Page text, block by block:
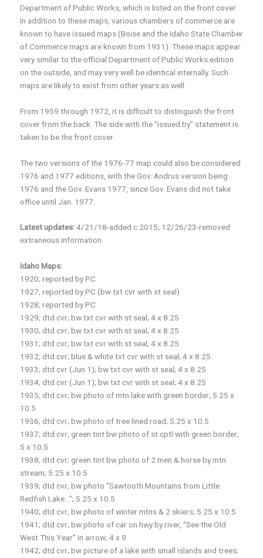
Department of Public Works, which is listed on the front cover.
In addition to these maps, various chambers of commerce are
known to have issued maps (Boise and the Idaho State Chamber
of Commerce maps are known from 1931). These maps appear
very similar to the official Department of Public Works edition
on the outside, and may very well be identical internally. Such
maps are likely to exist from other years as well.
From 1959 through 1972, it is difficult to distinguish the front
cover from the back. The side with the “issued by” statement is
taken to be the front cover.
The two versions of the 1976-77 map could also be considered
1976 and 1977 editions, with the Gov. Andrus version being
1976 and the Gov. Evans 1977, since Gov. Evans did not take
office until Jan. 1977.
Latest updates:4/21/18-added c.2015; 12/26/23-removed
extraneous information
Idaho Maps:
1920; reported by PC
1927; reported by PC (bw txt cvr with st seal)
1928; reported by PC
1929; dtd cvr; bw txt cvr with st seal; 4 x 8.25
1930; dtd cvr; bw txt cvr with st seal; 4 x 8.25
1931; dtd cvr; bw txt cvr with st seal; 4 x 8.25
1932; dtd cvr; blue & white txt cvr with st seal; 4 x 8.25
1933; dtd cvr (Jun 1); bw txt cvr with st seal; 4 x 8.25
1934; dtd cvr (Jun 1); bw txt cvr with st seal; 4 x 8.25
1935; dtd cvr; bw photo of mtn lake with green border; 5.25 x
10.5
1936; dtd cvr; bw photo of tree lined road; 5.25 x 10.5
1937; dtd cvr; green tint bw photo of st cptl with green border;
5 x 10.5
1938; dtd cvr; green tint bw photo of 2 men & horse by mtn
stream; 5.25 x 10.5
1939; dtd cvr; bw photo “Sawtooth Mountains from Little
Redfish Lake…”; 5.25 x 10.5
1940; dtd cvr; bw photo of winter mtns & 2 skiers; 5.25 x 10.5
1941; dtd cvr; bw photo of car on hwy by river, “See the Old
West This Year” in arrow; 4 x 9
1942; dtd cvr; bw picture of a lake with small islands and trees;